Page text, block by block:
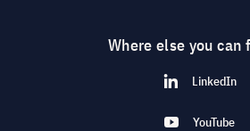
Where else you can
LinkedIn
YouTube